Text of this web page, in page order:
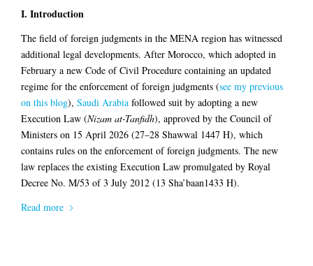
I. Introduction
The field of foreign judgments in the MENA region has witnessed
additional legal developments. After Morocco, which adopted in
February a new Code of Civil Procedure containing an updated
regime for the enforcement of foreign judgments (see my previous
on this blog), Saudi Arabia followed suit by adopting a new
Execution Law (Nizam at-Tanfidh), approved by the Council of
Ministers on 15 April 2026 (27–28 Shawwal 1447 H), which
contains rules on the enforcement of foreign judgments. The new
law replaces the existing Execution Law promulgated by Royal
Decree No. M/53 of 3 July 2012 (13 Sha’baan1433 H).
Read more